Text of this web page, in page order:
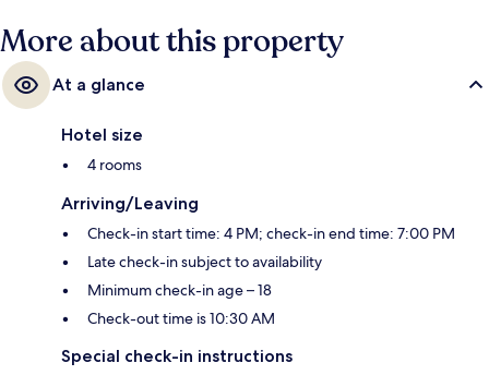
More about this property
At a glance
Hotel size
4 rooms
Arriving/Leaving
Check-in start time: 4 PM; check-in end time: 7:00 PM
Late check-in subject to availability
Minimum check-in age – 18
Check-out time is 10:30 AM
Special check-in instructions